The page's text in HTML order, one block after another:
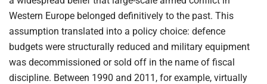
Western Europe belonged definitively to the past. This
assumption translated into a policy choice: defence
budgets were structurally reduced and military equipment
was decommissioned or sold off in the name of fiscal
discipline. Between 1990 and 2011, for example, virtually